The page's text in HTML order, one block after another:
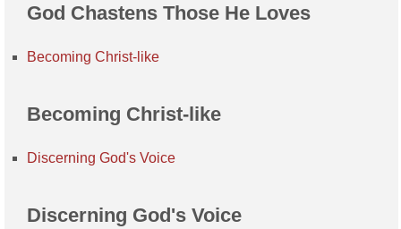
God Chastens Those He Loves
Becoming Christ-like
Becoming Christ-like
Discerning God's Voice
Discerning God's Voice